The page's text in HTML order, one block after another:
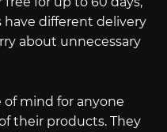
different delivery
about unnecessary
of mind for anyone
their products. They